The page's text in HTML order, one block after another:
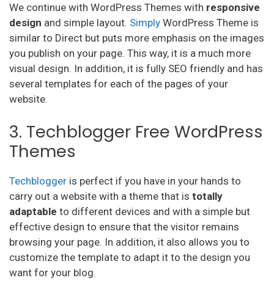
We continue with WordPress Themes with responsive
design and simple layout. Simply WordPress Theme is
similar to Direct but puts more emphasis on the images
you publish on your page. This way, it is a much more
visual design. In addition, it is fully SEO friendly and has
several templates for each of the pages of your
website.
3. Techblogger Free WordPress
Themes
Techblogger is perfect if you have in your hands to
carry out a website with a theme that is totally
adaptable to different devices and with a simple but
effective design to ensure that the visitor remains
browsing your page. In addition, it also allows you to
customize the template to adapt it to the design you
want for your blog.